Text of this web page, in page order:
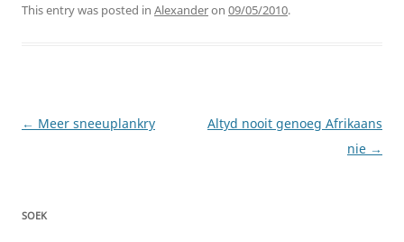
This entry was posted in Alexanderon 09/05/2010.
Post
← Meer sneeuplankry
Altyd nooit genoeg Afrikaans
nie →
SOEK